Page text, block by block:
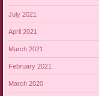
July 2021
April 2021
March 2021
February 2021
March 2020